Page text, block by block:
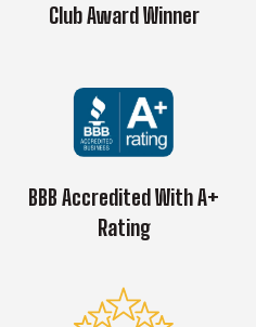
Club Award Winner
BBB Accredited With A+
Rating